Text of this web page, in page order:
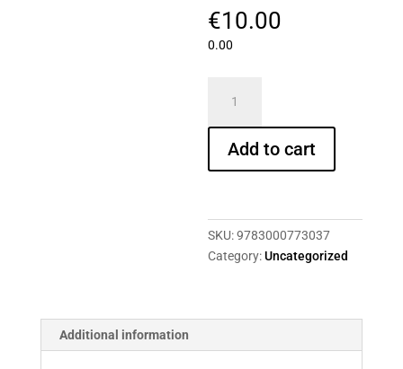
€10.00
0.00
–
Erika
Runge:
Abschied
von
Upon
Add to cart
SKU:9783000773037
Category:Uncategorized
Additional information